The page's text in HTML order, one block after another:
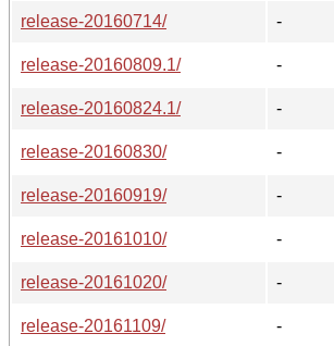
release-20160714/
-
release-20160809.1/
-
release-20160824.1/
-
release-20160830/
-
release-20160919/
-
release-20161010/
-
release-20161020/
-
release-20161109/
-